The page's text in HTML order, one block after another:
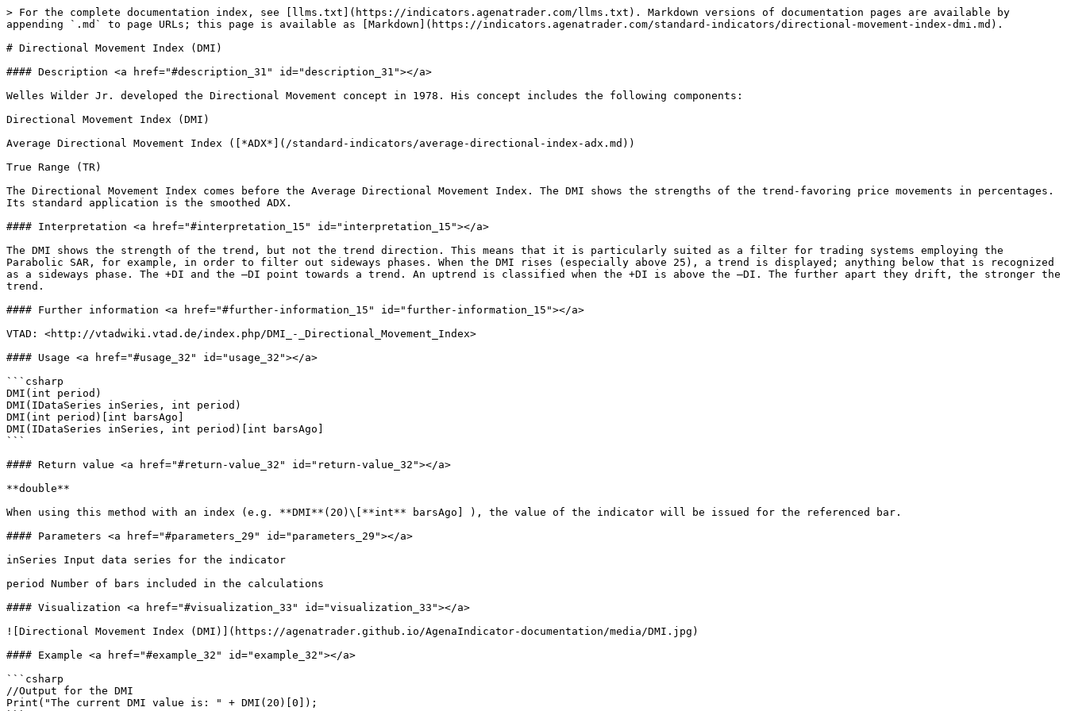
> For the complete documentation index, see [llms.txt](https://indicators.agenatrader.com/llms.txt). Markdown versions of documentation pages are available by
appending `.md` to page URLs; this page is available as [Markdown](https://indicators.agenatrader.com/standard-indicators/directional-movement-index-dmi.md).
# Directional Movement Index (DMI)
#### Description <a href="#description_31" id="description_31"></a>
Welles Wilder Jr. developed the Directional Movement concept in 1978. His concept includes the following components:
Directional Movement Index (DMI)
Average Directional Movement Index ([*ADX*](/standard-indicators/average-directional-index-adx.md))
True Range (TR)
The Directional Movement Index comes before the Average Directional Movement Index. The DMI shows the strengths of the trend-favoring price movements in percentages.
Its standard application is the smoothed ADX.
#### Interpretation <a href="#interpretation_15" id="interpretation_15"></a>
The DMI shows the strength of the trend, but not the trend direction. This means that it is particularly suited as a filter for trading systems employing the
Parabolic SAR, for example, in order to filter out sideways phases. When the DMI rises (especially above 25), a trend is displayed; anything below that is recognized
as a sideways phase. The +DI and the –DI point towards a trend. An uptrend is classified when the +DI is above the –DI. The further apart they drift, the stronger the
trend.
#### Further information <a href="#further-information_15" id="further-information_15"></a>
VTAD: <http://vtadwiki.vtad.de/index.php/DMI_-_Directional_Movement_Index>
#### Usage <a href="#usage_32" id="usage_32"></a>
```csharp
DMI(int period)
DMI(IDataSeries inSeries, int period)
DMI(int period)[int barsAgo]
DMI(IDataSeries inSeries, int period)[int barsAgo]
```
#### Return value <a href="#return-value_32" id="return-value_32"></a>
**double**
When using this method with an index (e.g. **DMI**(20)\[**int** barsAgo] ), the value of the indicator will be issued for the referenced bar.
#### Parameters <a href="#parameters_29" id="parameters_29"></a>
inSeries Input data series for the indicator
period Number of bars included in the calculations
#### Visualization <a href="#visualization_33" id="visualization_33"></a>
![Directional Movement Index (DMI)](https://agenatrader.github.io/AgenaIndicator-documentation/media/DMI.jpg)
#### Example <a href="#example_32" id="example_32"></a>
```csharp
//Output for the DMI
Print("The current DMI value is: " + DMI(20)[0]);